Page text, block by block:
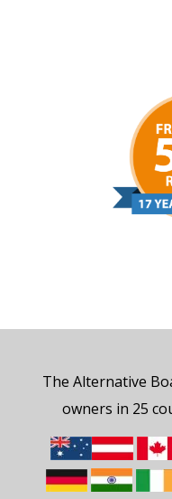
The Alternative
owners in 25